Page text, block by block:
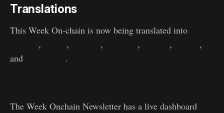
Translations
This Week On-chain is now being translated into
, , , , ,
,
and
.
The Week Onchain Newsletter has a live dashboard